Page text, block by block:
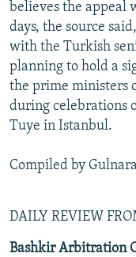
believes the appeal
days, the source
with the Turkish
planning to hold a
the prime ministers
during celebrations
Tuye in Istanbul.
Compiled by
DAILY REVIEW
Bashkir Arbitration